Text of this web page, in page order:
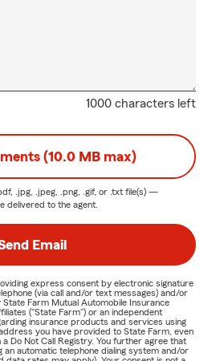
1000 characters left
(10.0 MB max)
.jpg, .jpeg, .png, .gif, or .txt file(s) —
delivered to the agent.
Email
express consent by electronic signature
(via call and/or text messages) and/or
Farm Mutual Automobile Insurance
("State Farm") or an independent
insurance products and services using
you have provided to State Farm, even
Do Not Call Registry. You further agree that
an automatic telephone dialing system and/or